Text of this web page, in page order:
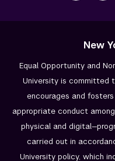
New
Equal Opportunity and
University is committed
encourages and
appropriate conduct
physical and
carried out in
University policy, which